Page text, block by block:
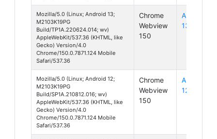
Mozilla/5.0 (Linux; Android 13;
M2103K19PG
Build/TP1A.220624.014; wv)
AppleWebKit/537.36 (KHTML, like
Gecko) Version/4.0
Chrome/150.0.7871.124 Mobile
Safari/537.36
Chrome
Webview
150
Android
13
Mozilla/5.0 (Linux; Android 12;
M2103K19PG
Build/SP1A.210812.016; wv)
AppleWebKit/537.36 (KHTML, like
Gecko) Version/4.0
Chrome/150.0.7871.124 Mobile
Safari/537.36
Chrome
Webview
150
Android
12